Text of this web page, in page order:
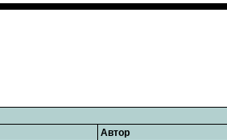
Автор